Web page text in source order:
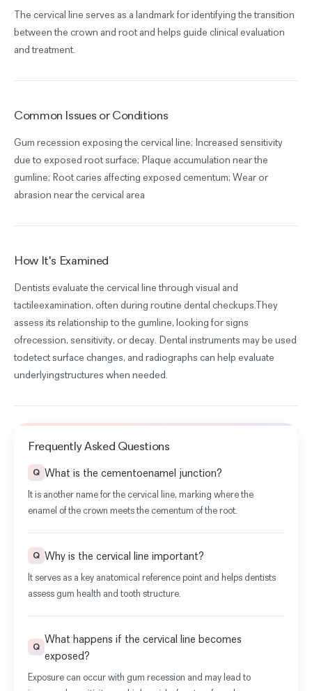
The cervical line serves as a landmark for identifying the transition
between the crown and root and helps guide clinical evaluation
and treatment.
Common Issues or Conditions
Gum recession exposing the cervical line; Increased sensitivity
due to exposed root surface; Plaque accumulation near the
gumline; Root caries affecting exposed cementum; Wear or
abrasion near the cervical area
How It's Examined
Dentists evaluate the cervical line through visual and
tactileexamination, often during routine dental checkups.They
assess its relationship to the gumline, looking for signs
ofrecession, sensitivity, or decay. Dental instruments may be used
todetect surface changes, and radiographs can help evaluate
underlyingstructures when needed.
Frequently Asked Questions
Q What is the cementoenamel junction?
It is another name for the cervical line, marking where the
enamel of the crown meets the cementum of the root.
Q Why is the cervical line important?
It serves as a key anatomical reference point and helps dentists
assess gum health and tooth structure.
Q
What happens if the cervical line becomes
exposed?
Exposure can occur with gum recession and may lead to